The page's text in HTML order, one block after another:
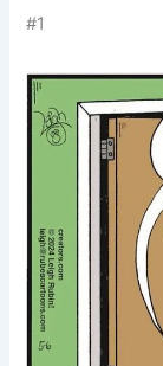
#1